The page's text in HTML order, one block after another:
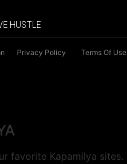
HUSTLE
Privacy Policy Terms Of Use
favorite Kapamilya sites.